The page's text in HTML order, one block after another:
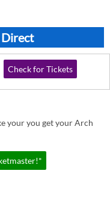
Check for Tickets
your you get your Arch